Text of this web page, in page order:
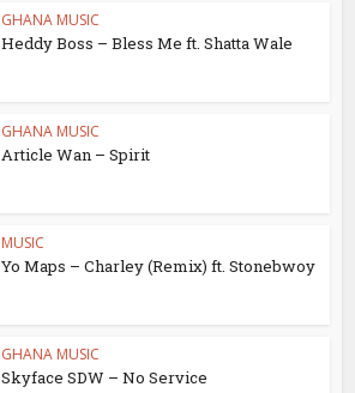
GHANA MUSIC
Heddy Boss – Bless Me ft. Shatta Wale
GHANA MUSIC
Article Wan – Spirit
MUSIC
Yo Maps – Charley (Remix) ft. Stonebwoy
GHANA MUSIC
Skyface SDW – No Service